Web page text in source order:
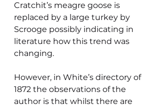
Cratchit’s meagre goose is
replaced by a large turkey by
Scrooge possibly indicating in
literature how this trend was
changing.
However, in White’s directory of
1872 the observations of the
author is that whilst there are